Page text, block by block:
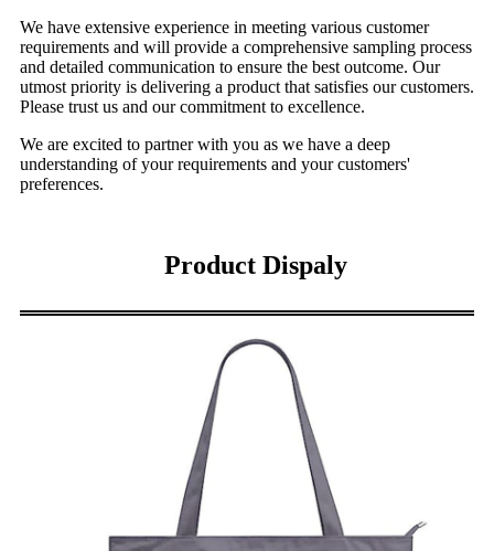
We have extensive experience in meeting various customer
requirements and will provide a comprehensive sampling process
and detailed communication to ensure the best outcome. Our
utmost priority is delivering a product that satisfies our customers.
Please trust us and our commitment to excellence.
We are excited to partner with you as we have a deep
understanding of your requirements and your customers'
preferences.
Product Dispaly